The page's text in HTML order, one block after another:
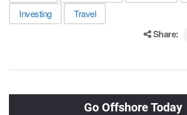
Investing
Travel
Share: